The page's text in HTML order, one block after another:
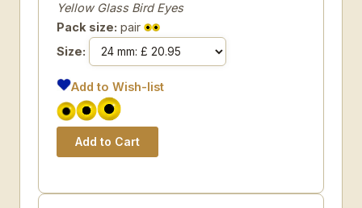
Yellow Glass Bird Eyes
Pack size: pair
Size:
Add to Wish-list